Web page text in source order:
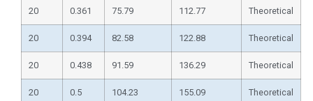
20 0.361 75.79 112.77 Theoretical
20 0.394 82.58 122.88 Theoretical
20 0.438 91.59 136.29 Theoretical
20 0.5 104.23 155.09 Theoretical